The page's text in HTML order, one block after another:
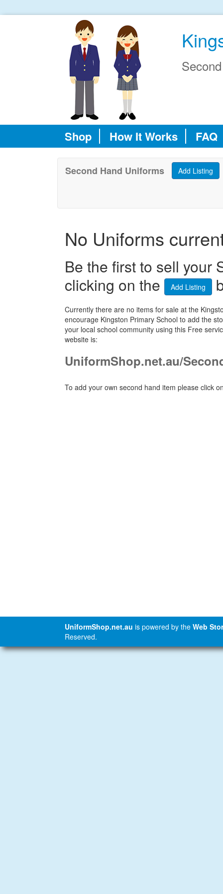
Shop How It Works FAQ
Second Hand Uniforms
No Uniforms
Be the first to sell your
clicking on the
Add Listing
Currently there are no items for sale at the
encourage Kingston Primary School to add the
your local school community using this Free
website is:
UniformShop.net.au/
To add your own second hand item please click
UniformShop.net.au is powered by the Web
Reserved.